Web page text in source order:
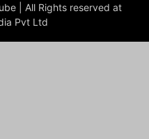
| All Rights reserved at
Pvt Ltd